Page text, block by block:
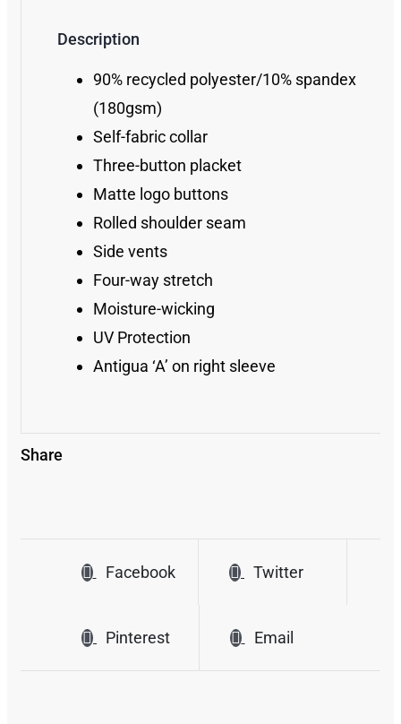
Description
90% recycled polyester/10% spandex
(180gsm)
Self-fabric collar
Three-button placket
Matte logo buttons
Rolled shoulder seam
Side vents
Four-way stretch
Moisture-wicking
UV Protection
Antigua ‘A’ on right sleeve
Share
Facebook Twitter
Pinterest Email